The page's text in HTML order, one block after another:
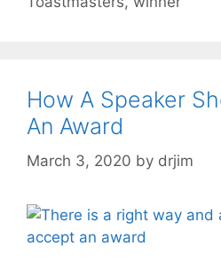
How A Speaker
An Award
March 3, 2020 by drjim